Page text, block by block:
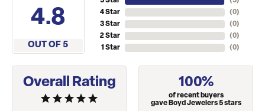
4.8
OUT OF 5
4 Star
3 Star
2 Star
1 Star
(0)
(0)
(0)
(0)
Overall Rating 100%
of recent buyers
gave Boyd Jewelers 5 stars